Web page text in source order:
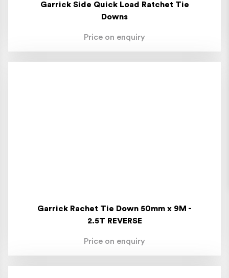
Garrick Side Quick Load Ratchet Tie
Downs
Price on enquiry
Garrick Rachet Tie Down 50mm x 9M -
2.5T REVERSE
Price on enquiry